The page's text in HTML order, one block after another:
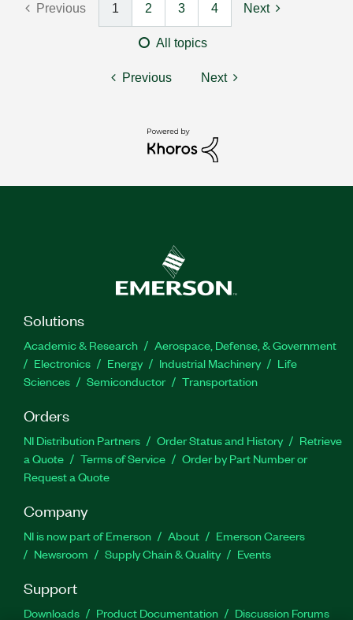
Previous 1 2 3 4 Next
All topics
Previous Next
Solutions
Academic & Research
Aerospace, Defense, & Government
Electronics
Energy Industrial Machinery
Life
Sciences
Semiconductor Transportation
Orders
NI Distribution Partners Order Status and History
Retrieve
a Quote
Terms of Service
Order by Part Number or
Request a Quote
Company
NI is now part of Emerson About
Emerson Careers
Newsroom
Supply Chain & Quality Events
Support
Downloads Product Documentation Discussion Forums